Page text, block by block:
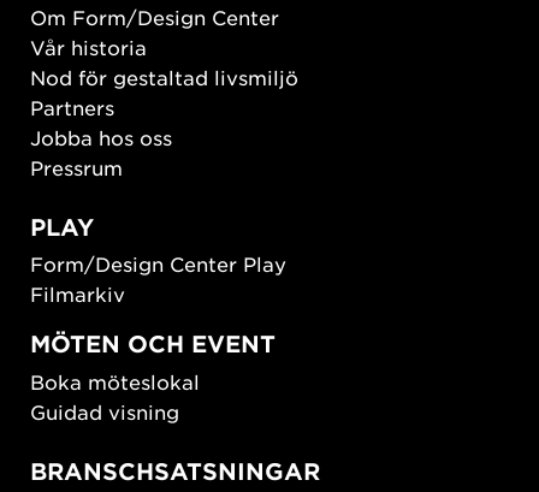
Om Form/Design Center
Vår historia
Nod för gestaltad livsmiljö
Partners
Jobba hos oss
Pressrum
PLAY
Form/Design Center Play
Filmarkiv
MÖTEN OCH EVENT
Boka möteslokal
Guidad visning
BRANSCHSATSNINGAR